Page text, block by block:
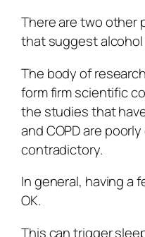
There are two other
that suggest alcohol
The body of
form firm scientific
the studies that
and COPD are
contradictory.
In general, having a
OK.
This can trigger